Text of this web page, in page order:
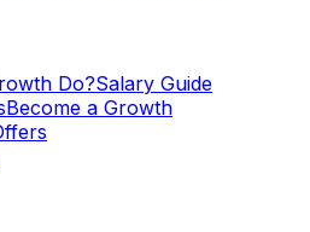
Do?Salary Guide
Become a Growth